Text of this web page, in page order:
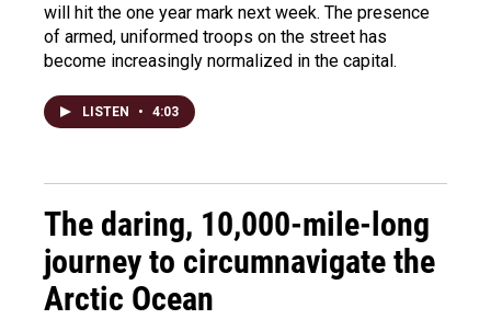
will hit the one year mark next week. The presence
of armed, uniformed troops on the street has
become increasingly normalized in the capital.
LISTEN • 4:03
The daring, 10,000-mile-long
journey to circumnavigate the
Arctic Ocean